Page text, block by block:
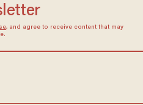
, and agree to receive content that may